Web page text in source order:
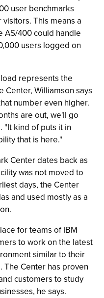
user benchmarks
This means a
AS/400 could handle
users logged on
represents the
Center, Williamson says
number even higher.
are out, we'll go
"It kind of puts it in
that is here."
Center dates back as
was not moved to
days, the Center
and used mostly as a
for teams of IBM
to work on the latest
similar to their
The Center has proven
customers to study
he says.